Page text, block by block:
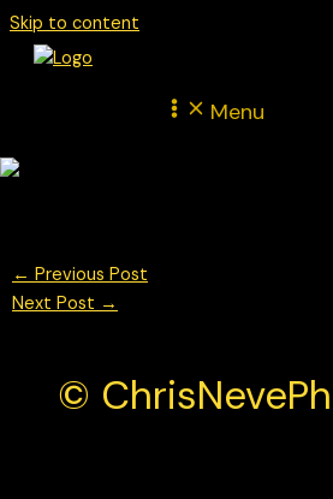
Skip to content
Menu
← Previous Post
Next Post →
©